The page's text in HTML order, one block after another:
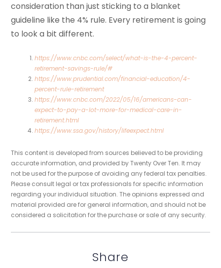
consideration than just sticking to a blanket
guideline like the 4% rule. Every retirement is going
to look a bit different.
https://www.cnbc.com/select/what-is-the-4-percent-
retirement-savings-rule/#
https://www.prudential.com/financial-education/4-
percent-rule-retirement
https://www.cnbc.com/2022/05/16/americans-can-
expect-to-pay-a-lot-more-for-medical-care-in-
retirement.html
https://www.ssa.gov/history/lifeexpect.html
This content is developed from sources believed to be providing
accurate information, and provided by Twenty Over Ten. It may
not be used for the purpose of avoiding any federal tax penalties.
Please consult legal or tax professionals for specific information
regarding your individual situation. The opinions expressed and
material provided are for general information, and should not be
considered a solicitation for the purchase or sale of any security.
Share